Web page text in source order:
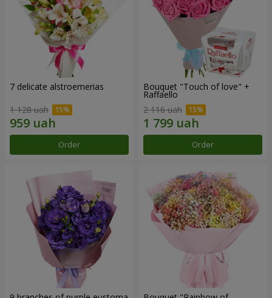
7 delicate alstroemerias
1 128 uah
Order
Bouquet "Touch of love" +
Raffaello
2 116 uah
Order